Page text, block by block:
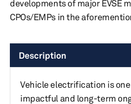
developments of major EVSE
CPOs/EMPs in the
Description
Vehicle electrification is
impactful and long-term